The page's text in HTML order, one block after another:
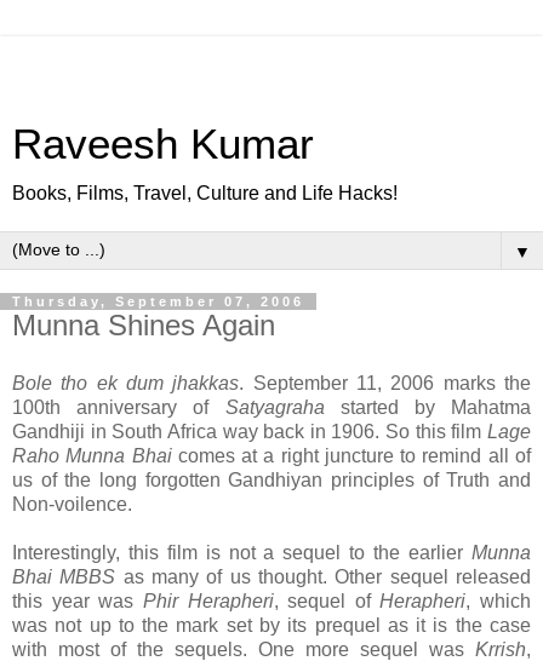
Raveesh Kumar
Books, Films, Travel, Culture and Life Hacks!
▼
Thursday, September 07, 2006
Munna Shines Again
Bole tho ek dum jhakkas. September 11, 2006 marks the
100th anniversary of Satyagraha started by Mahatma
Gandhiji in South Africa way back in 1906. So this film Lage
Raho Munna Bhaicomes at a right juncture to remind all of
us of the long forgotten Gandhiyan principles of Truth and
Non-voilence.
Interestingly, this film is not a sequel to the earlier Munna
Bhai MBBS as many of us thought. Other sequel released
this year was Phir Herapheri, sequel ofHerapheri, which
was not up to the mark set by its prequel as it is the case
with most of the sequels. One more sequel was Krrish,